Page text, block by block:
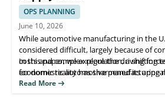
OPS PLANNING
June 10, 2026
While automotive manufacturing in the
considered difficult, largely because of
costs and complex regulation, a shifting
economic reality has sharpened its
manufacturers are nearshoring and
In this paper, we explore the driving
for domestic automotive manufacturing
reshoring.
Read More